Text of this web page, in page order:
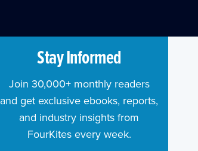
Stay Informed
Join 30,000+ monthly readers
and get exclusive ebooks, reports,
and industry insights from
FourKites every week.